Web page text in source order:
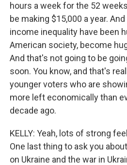
hours a week for the 52
be making $15,000 a year.
income inequality have been
American society, become
And that's not going to be
soon. You know, and that's
younger voters who are
more left economically than
decade ago.
KELLY: Yeah, lots of strong
One last thing to ask you
on Ukraine and the war in